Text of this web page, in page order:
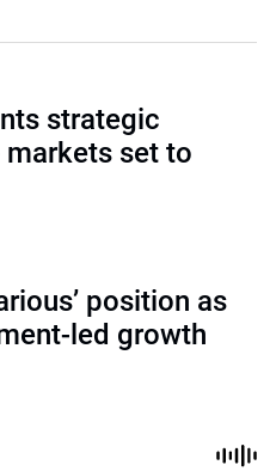
strategic
set to
position as
led growth